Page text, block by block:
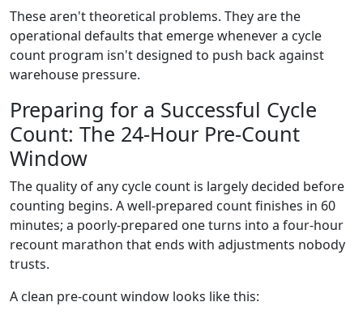
These aren't theoretical problems. They are the
operational defaults that emerge whenever a cycle
count program isn't designed to push back against
warehouse pressure.
Preparing for a Successful Cycle
Count: The 24-Hour Pre-Count
Window
The quality of any cycle count is largely decided before
counting begins. A well-prepared count finishes in 60
minutes; a poorly-prepared one turns into a four-hour
recount marathon that ends with adjustments nobody
trusts.
A clean pre-count window looks like this: